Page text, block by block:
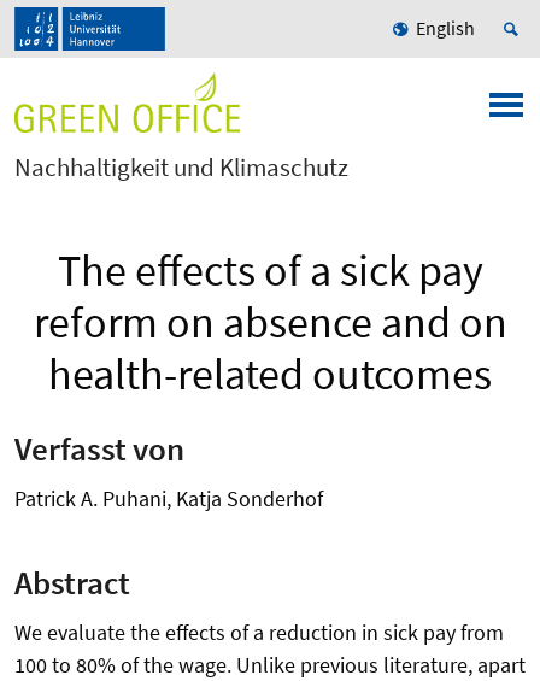
English
Nachhaltigkeit und Klimaschutz
The effects of a sick pay
reform on absence and on
health-related outcomes
Verfasst von
Patrick A. Puhani, Katja Sonderhof
Abstract
We evaluate the effects of a reduction in sick pay from
100 to 80% of the wage. Unlike previous literature, apart